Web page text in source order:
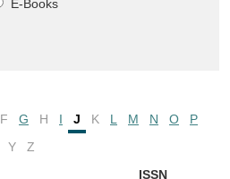
E-Books
F G H I J K L M N O
P
Y
Z
ISSN